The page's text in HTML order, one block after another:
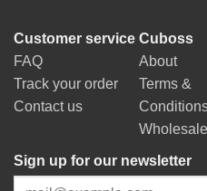
Customer service
FAQ
Track your order
Contact us
Cuboss
About
Terms &
Wholesale
Sign up for our newsletter